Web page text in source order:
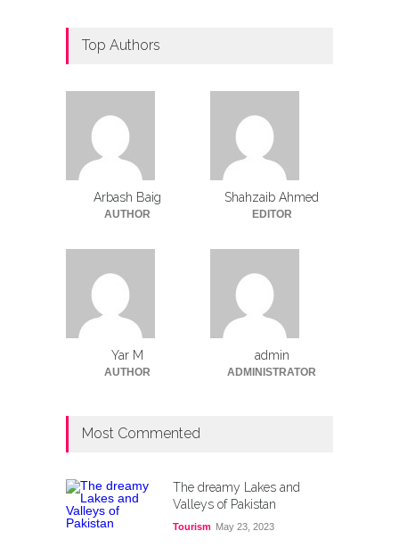
Top Authors
Arbash Baig
AUTHOR
Shahzaib Ahmed
EDITOR
Yar M
AUTHOR
admin
ADMINISTRATOR
Most Commented
The dreamy Lakes and
Valleys of Pakistan
Tourism May 23, 2023